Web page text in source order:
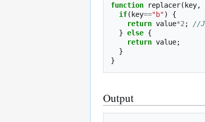
function replacer( key,
if( key=="b")
{
return value*2 ;
//
} else {
return value;
}
}
Output